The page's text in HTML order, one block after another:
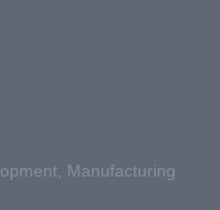
Manufacturing